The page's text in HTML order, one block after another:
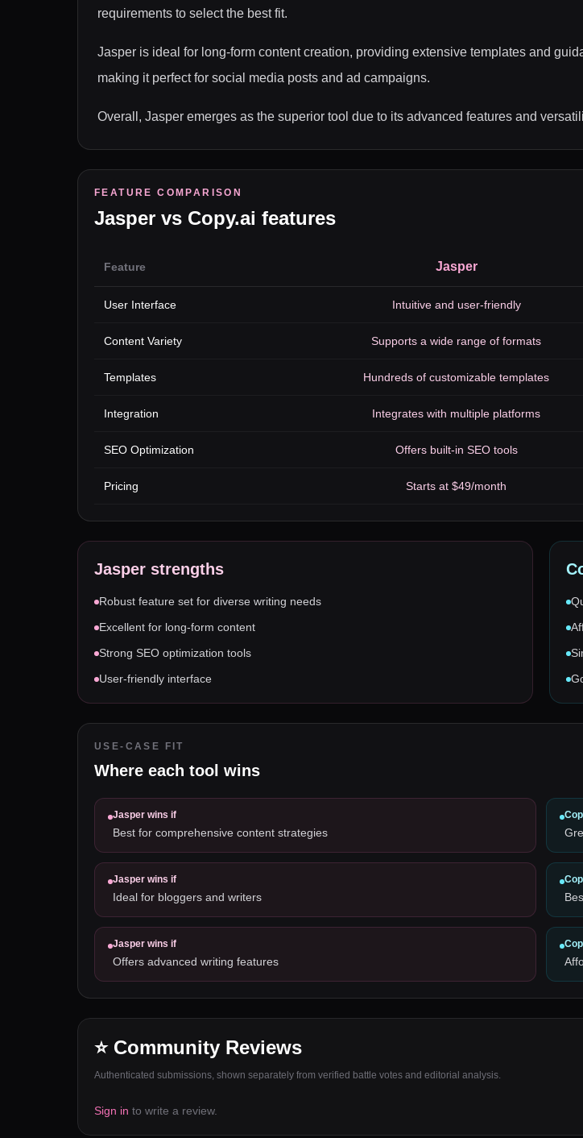
requirements to select the best fit.
Jasper is ideal for long-form content creation, providing extensive templates and
making it perfect for social media posts and ad campaigns.
Overall, Jasper emerges as the superior tool due to its advanced features and
FEATURE COMPARISON
Jasper vs Copy.ai features
Feature Jasper
User Interface Intuitive and user-friendly
Content Variety Supports a wide range of formats
Templates Hundreds of customizable templates
Integration Integrates with multiple platforms
SEO Optimization Offers built-in SEO tools
Pricing Starts at $49/month
Jasper strengths
Robust feature set for diverse writing needs
Excellent for long-form content
Strong SEO optimization tools
User-friendly interface
USE-CASE FIT
Where each tool wins
Jasper wins if
Best for comprehensive content strategies
Jasper wins if
Ideal for bloggers and writers
Jasper wins if
Offers advanced writing features
⭐ Community Reviews
Authenticated submissions, shown separately from verified battle votes and editorial analysis.
Sign in to write a review.